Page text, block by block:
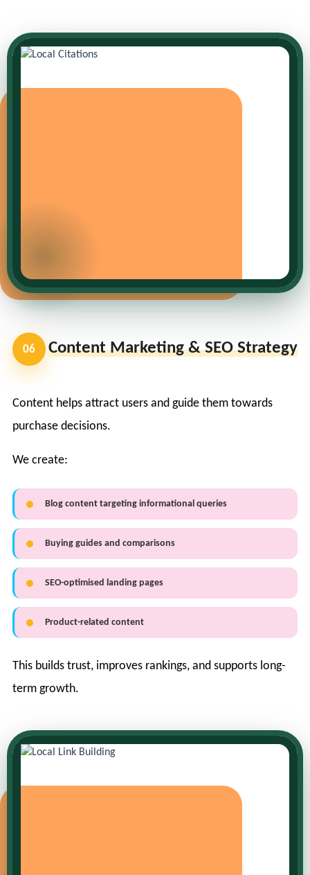
06 Content Marketing & SEO Strategy
Content helps attract users and guide them towards
purchase decisions.
We create:
Blog content targeting informational queries
Buying guides and comparisons
SEO-optimised landing pages
Product-related content
This builds trust, improves rankings, and supports long-
term growth.